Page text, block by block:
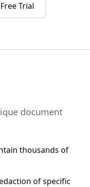
Trial
document
thousands of
of specific